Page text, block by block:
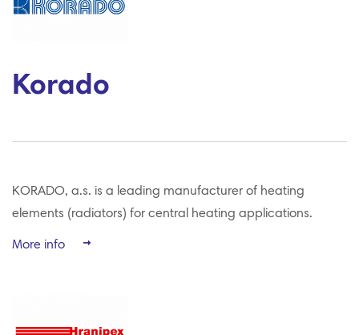
Korado
KORADO, a.s. is a leading manufacturer of heating
elements (radiators) for central heating applications.
More info